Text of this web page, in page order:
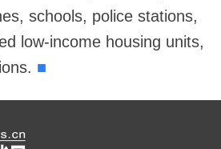
schools, police stations,
low-income housing units,
■